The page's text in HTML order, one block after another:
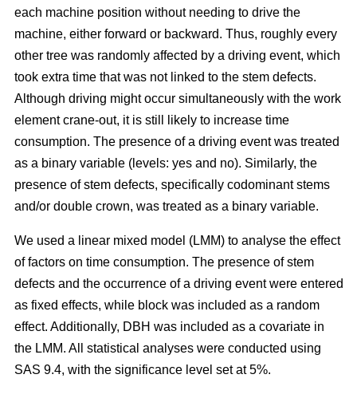
each machine position without needing to drive the
machine, either forward or backward. Thus, roughly every
other tree was randomly affected by a driving event, which
took extra time that was not linked to the stem defects.
Although driving might occur simultaneously with the work
element crane-out, it is still likely to increase time
consumption. The presence of a driving event was treated
as a binary variable (levels: yes and no). Similarly, the
presence of stem defects, specifically codominant stems
and/or double crown, was treated as a binary variable.
We used a linear mixed model (LMM) to analyse the effect
of factors on time consumption. The presence of stem
defects and the occurrence of a driving event were entered
as fixed effects, while block was included as a random
effect. Additionally, DBH was included as a covariate in
the LMM. All statistical analyses were conducted using
SAS 9.4, with the significance level set at 5%.